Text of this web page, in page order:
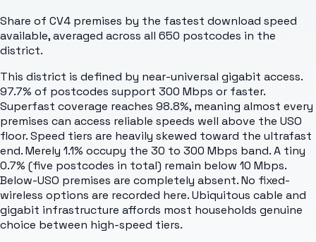
Share of CV4 premises by the fastest download speed
available, averaged across all 650 postcodes in the
district.
This district is defined by near-universal gigabit access.
97.7% of postcodes support 300 Mbps or faster.
Superfast coverage reaches 98.8%, meaning almost every
premises can access reliable speeds well above the USO
floor. Speed tiers are heavily skewed toward the ultrafast
end. Merely 1.1% occupy the 30 to 300 Mbps band. A tiny
0.7% (five postcodes in total) remain below 10 Mbps.
Below-USO premises are completely absent. No fixed-
wireless options are recorded here. Ubiquitous cable and
gigabit infrastructure affords most households genuine
choice between high-speed tiers.